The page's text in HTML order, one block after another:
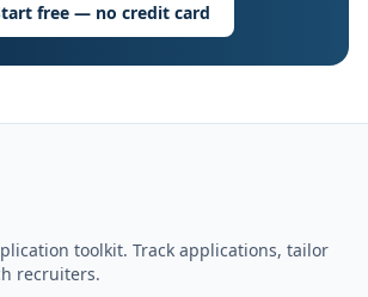
free — no credit card
toolkit. Track applications, tailor
recruiters.